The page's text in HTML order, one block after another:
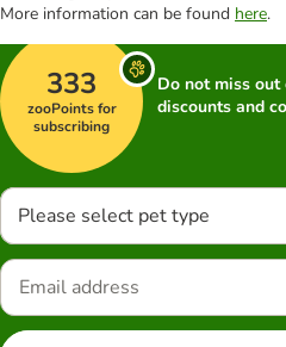
More information can be found here.
333
zooPoints for
subscribing
Do not miss
discounts and
Please select pet type